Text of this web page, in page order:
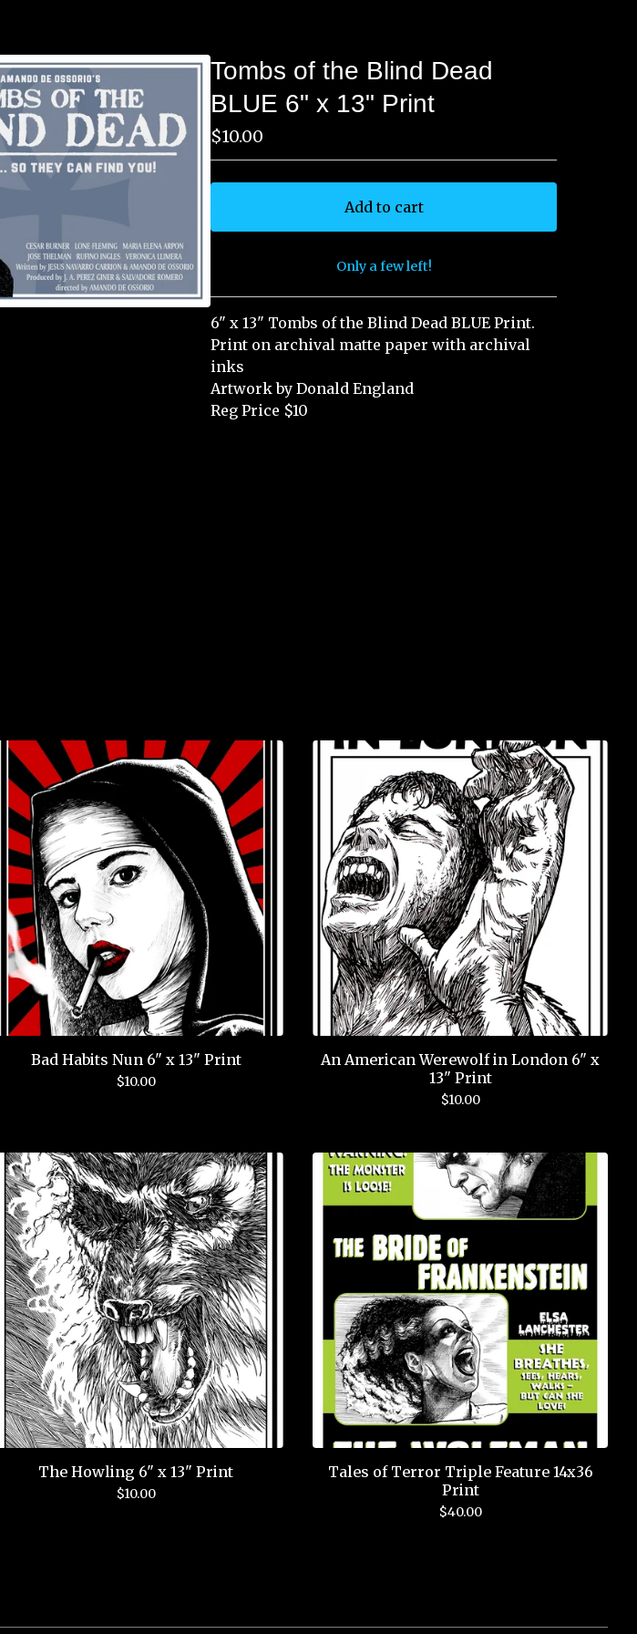
Tombs of the Blind Dead
BLUE 6" x 13" Print
$10.00
Add to cart
View cart
Only a few left!
6" x 13" Tombs of the Blind Dead BLUE Print.
Print on archival matte paper with archival
inks
Artwork by Donald England
Reg Price $10
Bad Habits Nun 6" x 13" Print
$10.00
An American Werewolf in London 6" x
13" Print
$10.00
The Howling 6" x 13" Print
$10.00
Tales of Terror Triple Feature 14x36
Print
$40.00